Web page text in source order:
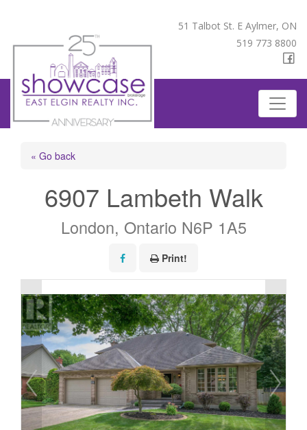
51 Talbot St. E Aylmer, ON
519 773 8800
« Go back
6907 Lambeth Walk
London, Ontario N6P 1A5
Print!